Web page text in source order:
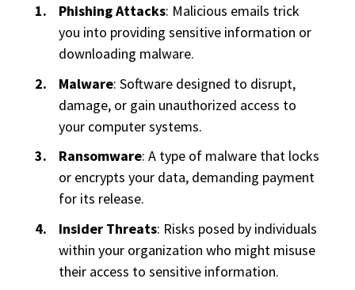
Phishing Attacks: Malicious emails trick
you into providing sensitive information or
downloading malware.
Malware: Software designed to disrupt,
damage, or gain unauthorized access to
your computer systems.
Ransomware: A type of malware that locks
or encrypts your data, demanding payment
for its release.
Insider Threats: Risks posed by individuals
within your organization who might misuse
their access to sensitive information.